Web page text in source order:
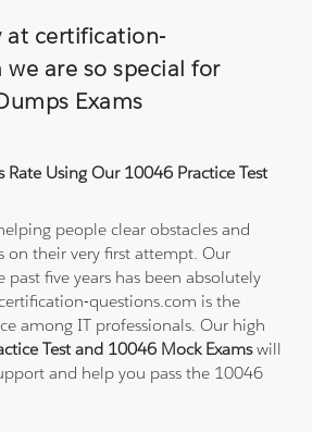
at certification-
are so special for
Exams
Rate Using Our 10046 Practice Test
people clear obstacles and
on their very first attempt. Our
past five years has been absolutely
questions.com is the
among IT professionals. Our high
Test and 10046 Mock Examswill
and help you pass the 10046